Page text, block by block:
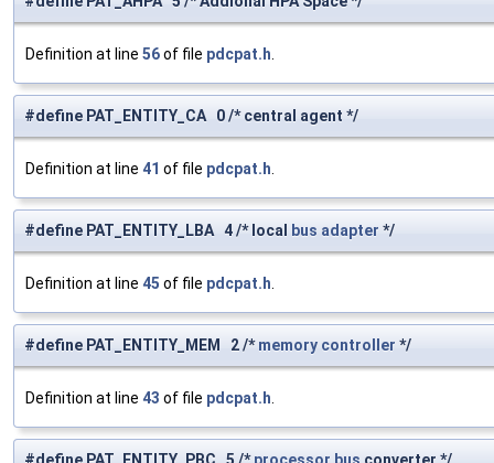
Definition at line 56of file pdcpat.h
#define PAT_ENTITY_CA 0 /* central agent */
Definition at line 41 of file pdcpat.h
#define PAT_ENTITY_LBA 4 /* local bus adapter */
Definition at line 45 of file pdcpat.h
#define PAT_ENTITY_MEM 2 /*memory controller */
Definition at line 43 of file pdcpat.h